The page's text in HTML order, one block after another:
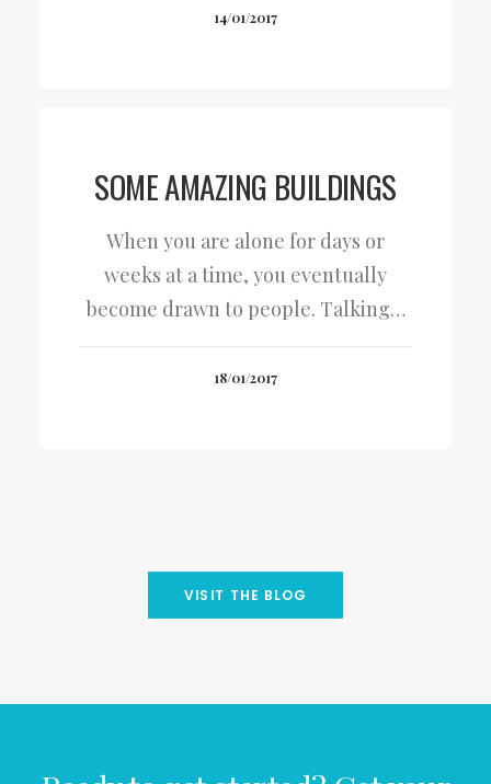
14/01/2017
SOME AMAZING BUILDINGS
When you are alone for days or
weeks at a time, you eventually
become drawn to people. Talking…
18/01/2017
VISIT THE BLOG